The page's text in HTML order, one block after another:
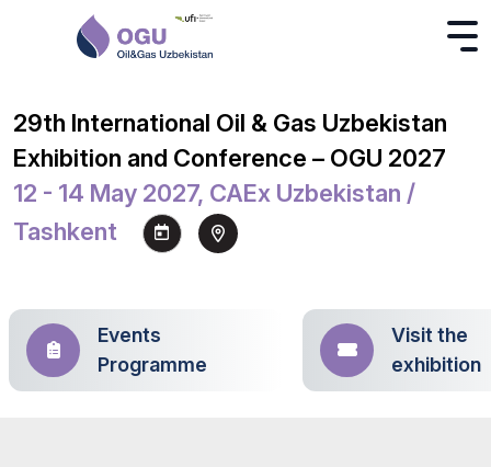
29th International Oil & Gas Uzbekistan
Exhibition and Conference – OGU 2027
12 - 14 May 2027, CAEx Uzbekistan /
Tashkent
Events
Programme
Visit the
exhibition